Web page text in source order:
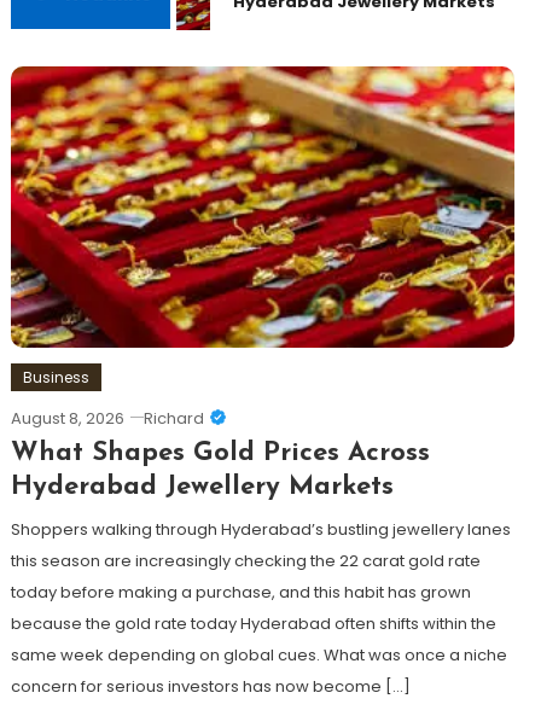
Business
August 8, 2026 Richard
What Shapes Gold Prices Across
Hyderabad Jewellery Markets
Shoppers walking through Hyderabad’s bustling jewellery lanes
this season are increasingly checking the 22 carat gold rate
today before making a purchase, and this habit has grown
because the gold rate today Hyderabad often shifts within the
same week depending on global cues. What was once a niche
concern for serious investors has now become […]